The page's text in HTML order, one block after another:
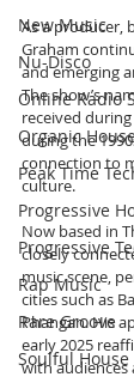
New Music
Nu-Disco
Online Radio
Organic
Peak Time
Progressive
Progressive
Rap Music
Rare Groove
Soulful House
As a producer,
Graham
and emerging
The show’s
received
during the
connection to
culture.
Now based in
closely
music scene,
cities such as
Phangan. His
early 2025
with audiences